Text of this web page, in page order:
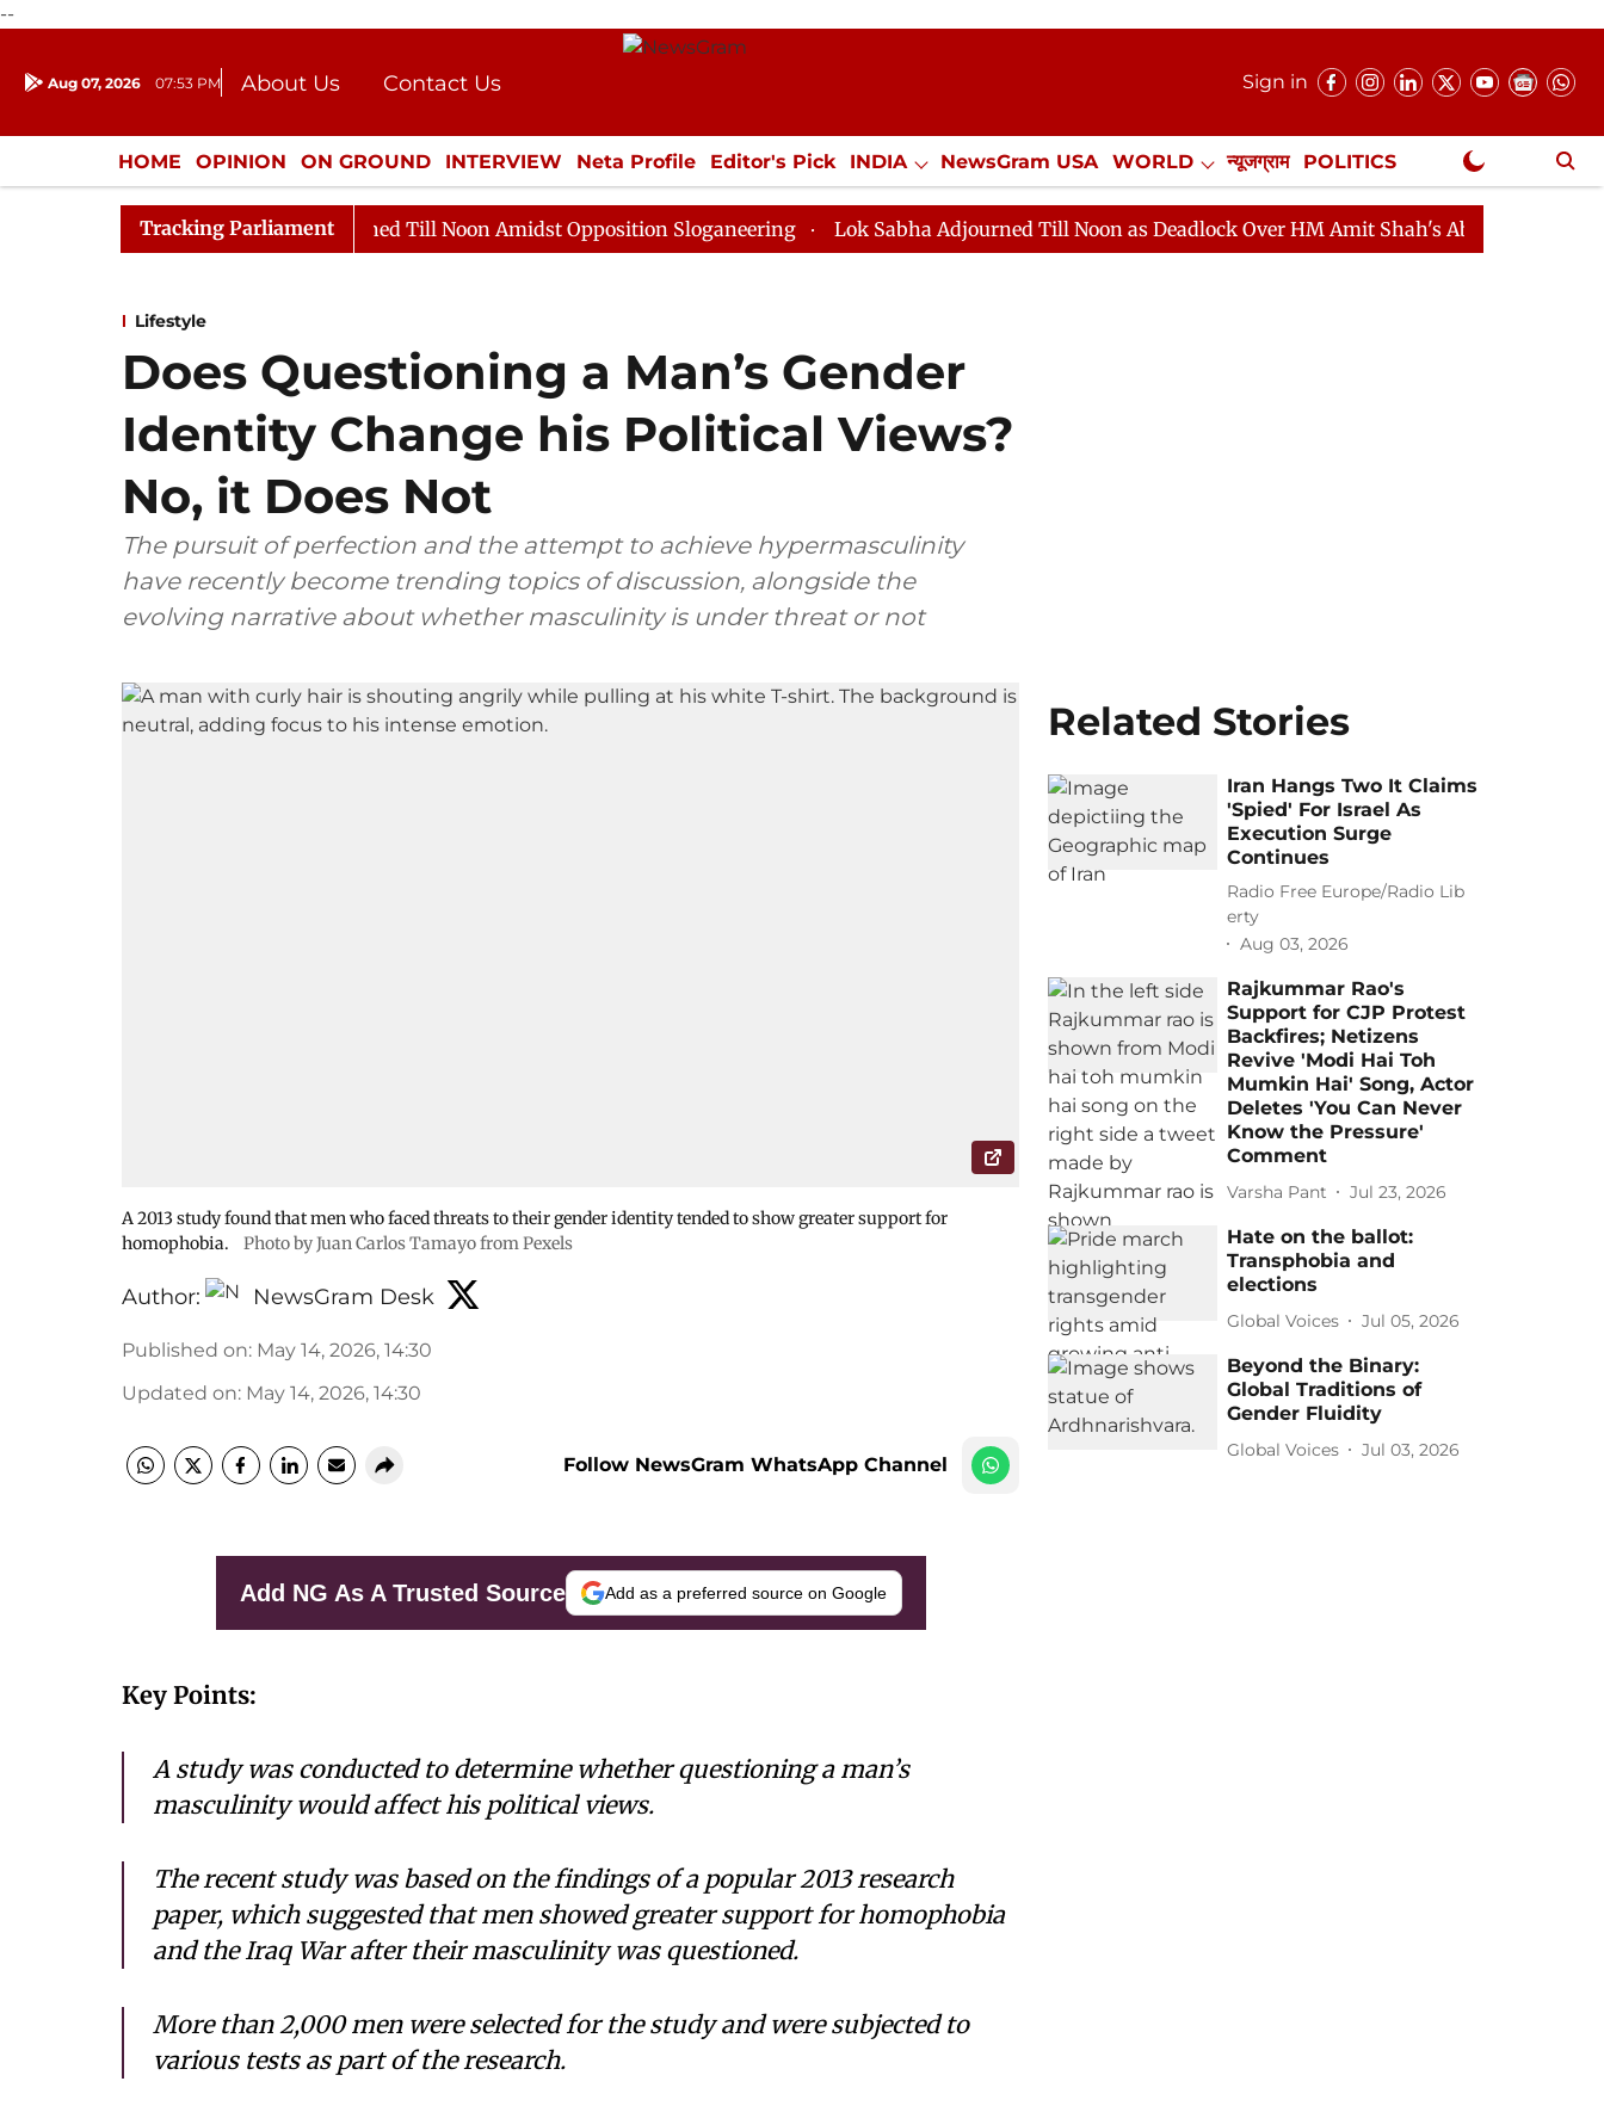
--
Aug 07, 2026 07:53 PM About Us
Contact Us
Donation
Press Kit
Sign in
HOME OPINION ON GROUND INTERVIEW Neta Profile Editor's Pick INDIA NewsGram USA WORLD न्यूजग्राम POLITICS
ENTERTAINMENT CULTURE LIFESTYLE ECONOMY SPORTS Jobs / Internships Misc. NewsGram Exclusive
Tracking Parliament
Rajya Sabha Adjourned Till Noon Amidst Opposition Sloganeering Lok Sabha Adjourned Till Noon as Deadlock Over HM Amit Shah's Absence Continues
Lifestyle
Does Questioning a Man’s Gender
Identity Change his Political Views?
No, it Does Not
The pursuit of perfection and the attempt to achieve hypermasculinity
have recently become trending topics of discussion, alongside the
evolving narrative about whether masculinity is under threat or not
A 2013 study found that men who faced threats to their gender identity tended to show greater support for
homophobia.
Photo by Juan Carlos Tamayo from Pexels
Author: NewsGram Desk
Published on: May 14, 2026, 14:30
Updated on: May 14, 2026, 14:30
Follow NewsGram WhatsApp Channel
Add NG As A Trusted Source Add as a preferred source on Google
Key Points:
A study was conducted to determine whether questioning a man’s
masculinity would affect his political views.
The recent study was based on the findings of a popular 2013 research
paper, which suggested that men showed greater support for homophobia
and the Iraq War after their masculinity was questioned.
More than 2,000 men were selected for the study and were subjected to
various tests as part of the research.
Related Stories
Iran Hangs Two It Claims
'Spied' For Israel As
Execution Surge
Continues
Radio Free Europe/Radio Lib
erty
Aug 03, 2026
Rajkummar Rao's
Support for CJP Protest
Backfires; Netizens
Revive 'Modi Hai Toh
Mumkin Hai' Song, Actor
Deletes 'You Can Never
Know the Pressure'
Comment
Varsha Pant Jul 23, 2026
Hate on the ballot:
Transphobia and
elections
Global Voices Jul 05, 2026
Beyond the Binary:
Global Traditions of
Gender Fluidity
Global Voices Jul 03, 2026